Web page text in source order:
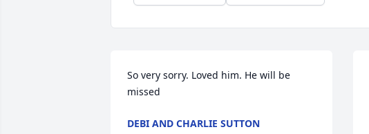
So very sorry. Loved him. He will be
missed
DEBI AND CHARLIE SUTTON